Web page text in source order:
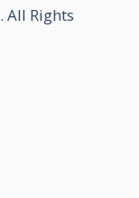
. All Rights